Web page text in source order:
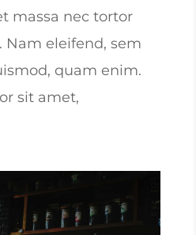
massa nec tortor
Nam eleifend, sem
quam enim.
sit amet,